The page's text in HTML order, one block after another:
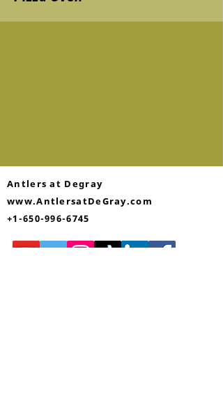
Antlers at Degray
www.AntlersatDeGray.com
+1-650-996-6745